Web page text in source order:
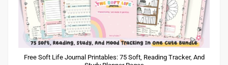
Free Soft Life Journal Printables: 75 Soft, Reading Tracker, And